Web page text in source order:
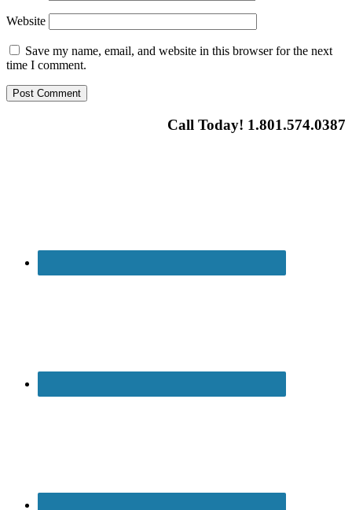
Website
Save my name, email, and website in this browser for the next
time I comment.
Call Today! 1.801.574.0387